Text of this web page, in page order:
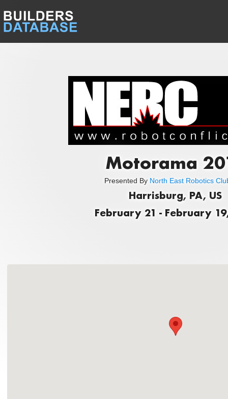
Motorama
Presented By North East Robotics
Harrisburg, PA, US
February 21 - February